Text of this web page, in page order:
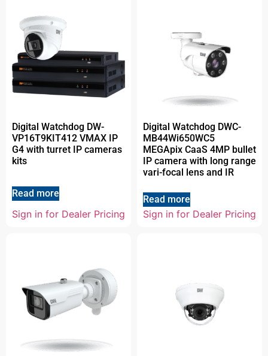
Digital Watchdog DW-
VP16T9KIT412 VMAX IP
G4 with turret IP cameras
kits
Read more
Sign in for Dealer Pricing
Digital Watchdog DWC-
MB44Wi650WC5
MEGApix CaaS 4MP bullet
IP camera with long range
vari-focal lens and IR
Read more
Sign in for Dealer Pricing